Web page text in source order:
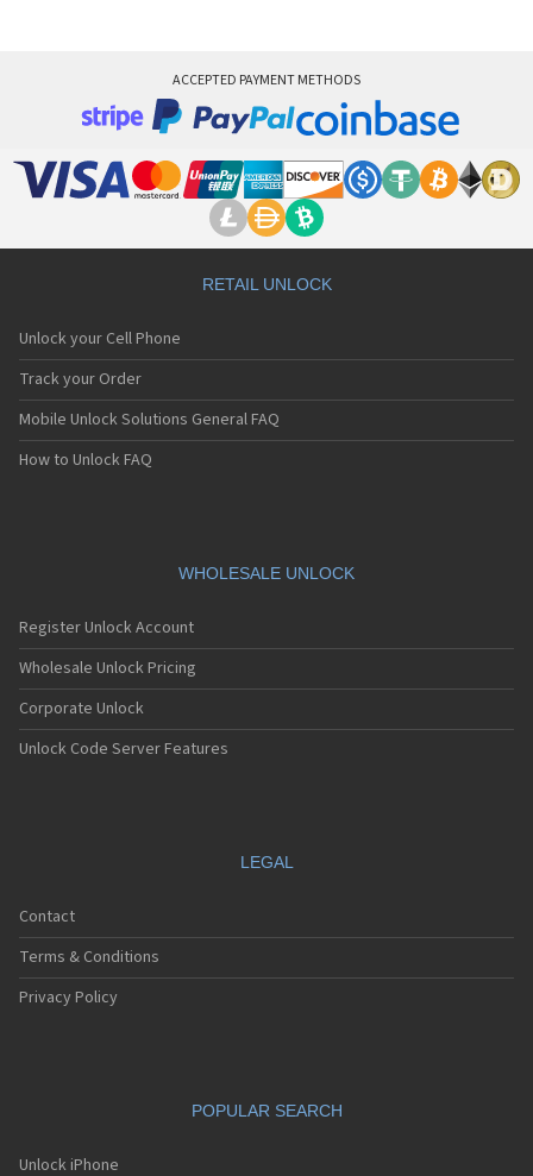
ACCEPTED PAYMENT METHODS
RETAIL UNLOCK
Unlock your Cell Phone
Track your Order
Mobile Unlock Solutions General FAQ
How to Unlock FAQ
WHOLESALE UNLOCK
Register Unlock Account
Wholesale Unlock Pricing
Corporate Unlock
Unlock Code Server Features
LEGAL
Contact
Terms & Conditions
Privacy Policy
POPULAR SEARCH
Unlock iPhone